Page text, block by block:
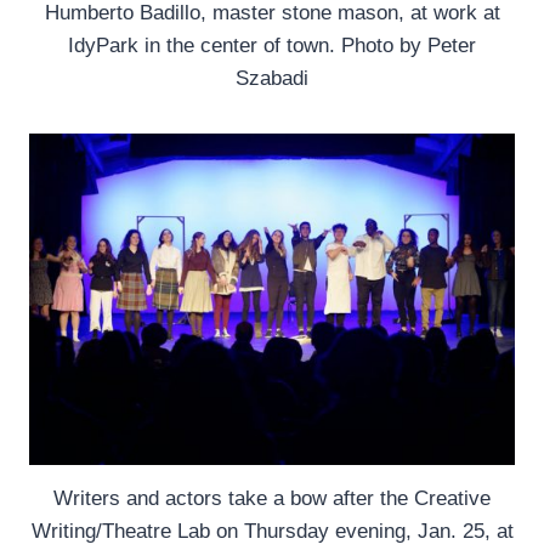
Humberto Badillo, master stone mason, at work at
IdyPark in the center of town. Photo by Peter
Szabadi
Writers and actors take a bow after the Creative
Writing/Theatre Lab on Thursday evening, Jan. 25, at